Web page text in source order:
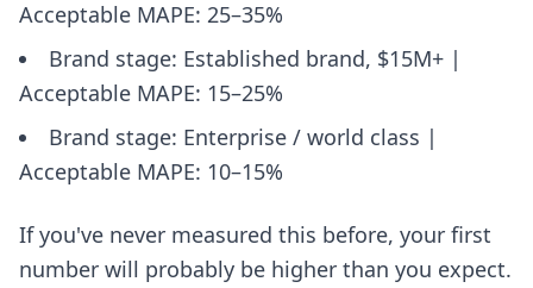
Acceptable MAPE: 25–35%
Brand stage: Established brand, $15M+ |
Acceptable MAPE: 15–25%
Brand stage: Enterprise / world class |
Acceptable MAPE: 10–15%
If you've never measured this before, your first
number will probably be higher than you expect.